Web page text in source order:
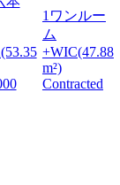
1ワンルー
ム
+WIC(47.88
m²)
Contracted